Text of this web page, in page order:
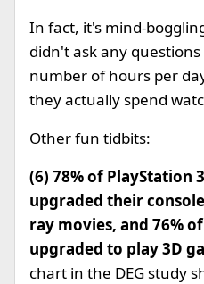
In fact, it's mind-
didn't ask any
number of hours per
they actually spend
Other fun tidbits:
(6) 78% of PlayStation
upgraded their
ray movies, and 76%
upgraded to play 3D
chart in the DEG study